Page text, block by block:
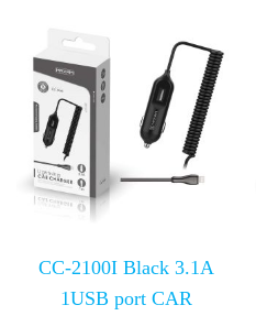
CC-2100I Black 3.1A
1USB port CAR